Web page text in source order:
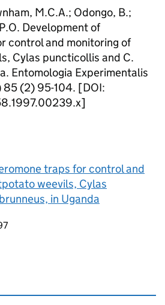
M.C.A.; Odongo, B.;
Development of
control and monitoring of
Cylas puncticollis and C.
Entomologia Experimentalis
(2) 95-104. [DOI:
traps for control and
weevils, Cylas
in Uganda